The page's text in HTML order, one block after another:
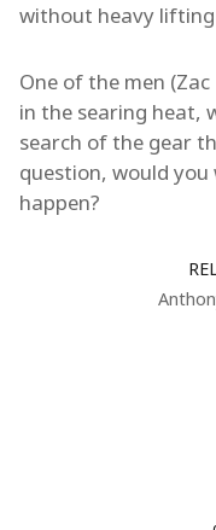
without heavy
One of the men
in the searing heat,
search of the gear
question, would
happen?